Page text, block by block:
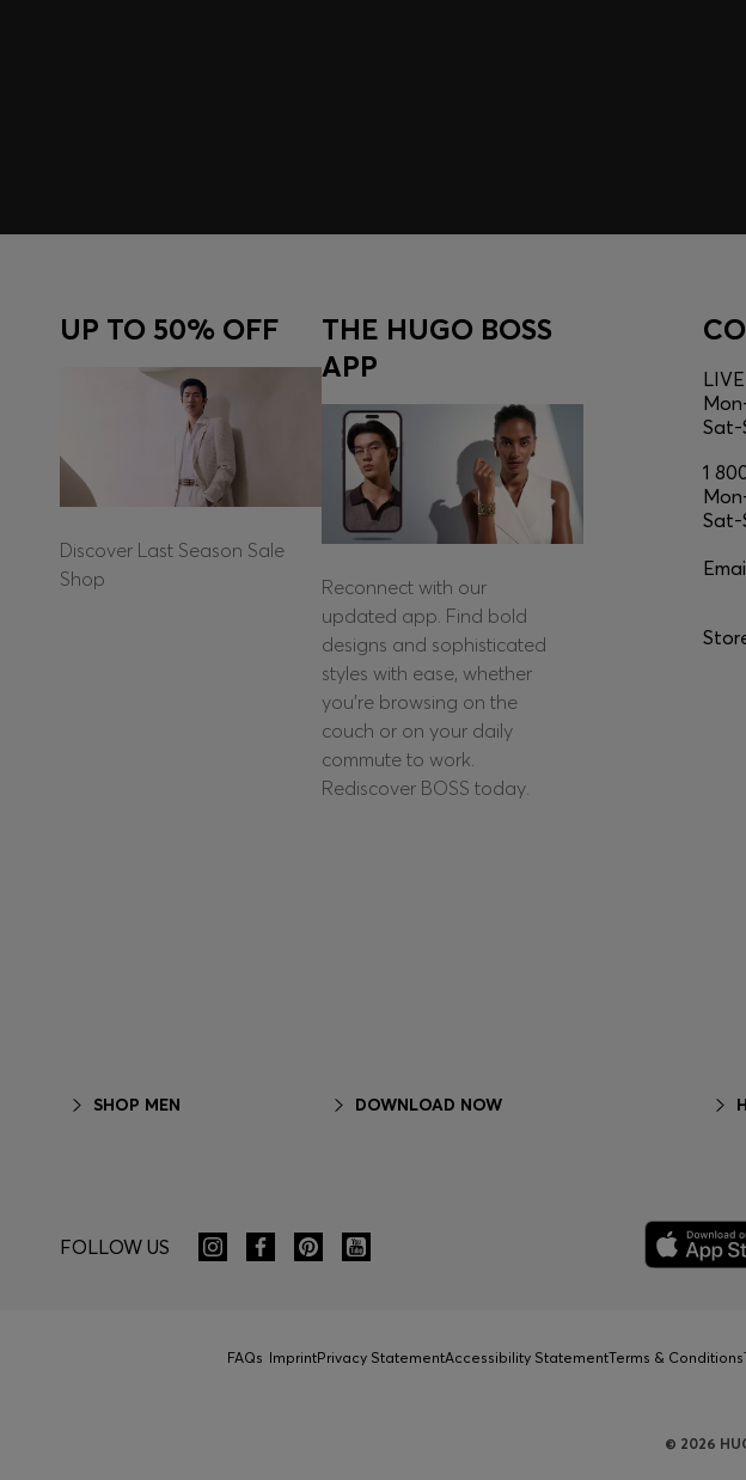
UP TO 50% OFF
Discover Last Season Sale
Shop
SHOP MEN
THE HUGO BOSS
APP
Reconnect with our
updated app. Find bold
designs and sophisticated
styles with ease, whether
you're browsing on the
couch or on your daily
commute to work.
Rediscover BOSS today.
DOWNLOAD NOW
Sat-
1
Sat-
FOLLOW US
FAQs ImprintPrivacy StatementAccessibility StatementTerms & Conditions
© 2026